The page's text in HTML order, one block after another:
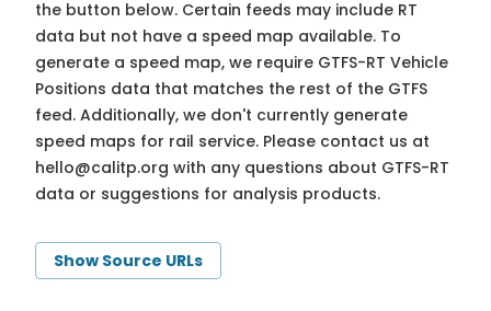
the button below. Certain feeds may include RT
data but not have a speed map available. To
generate a speed map, we require GTFS-RT Vehicle
Positions data that matches the rest of the GTFS
feed. Additionally, we don't currently generate
speed maps for rail service. Please contact us at
hello@calitp.org with any questions about GTFS-RT
data or suggestions for analysis products.
Show Source URLs